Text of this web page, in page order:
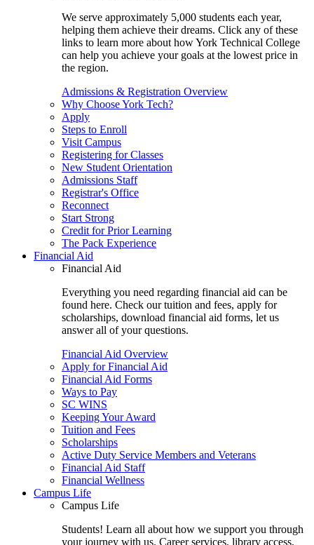
We serve approximately 5,000 students each year,
helping them achieve their dreams. Click any of these
links to learn more about how York Technical College
can help you achieve your goals at the lowest price in
the region.
Admissions & Registration Overview
Why Choose York Tech?
Apply
Steps to Enroll
Visit Campus
Registering for Classes
New Student Orientation
Admissions Staff
Registrar's Office
Reconnect
Start Strong
Credit for Prior Learning
The Pack Experience
Financial Aid
Financial Aid
Everything you need regarding financial aid can be
found here. Check our tuition and fees, apply for
scholarships, download financial aid forms, let us
answer all of your questions.
Financial Aid Overview
Apply for Financial Aid
Financial Aid Forms
Ways to Pay
SC WINS
Keeping Your Award
Tuition and Fees
Scholarships
Active Duty Service Members and Veterans
Financial Aid Staff
Financial Wellness
Campus Life
Campus Life
Students! Learn all about how we support you through
your journey with us. Career services, library access,